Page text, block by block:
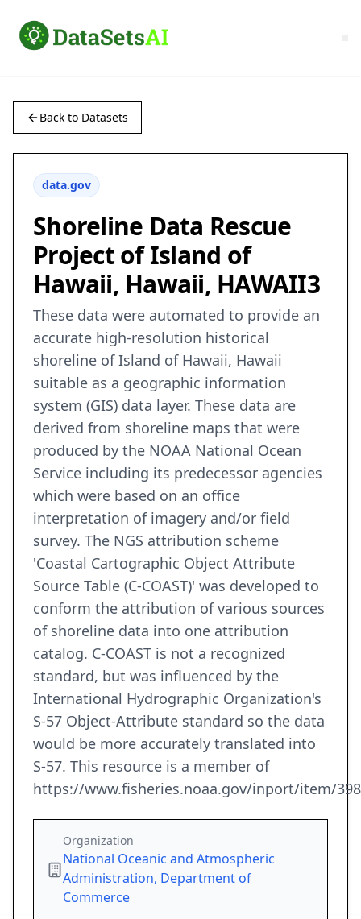
Back to Datasets
data.gov
Shoreline Data Rescue
Project of Island of
Hawaii, Hawaii, HAWAII3
These data were automated to provide an
accurate high-resolution historical
shoreline of Island of Hawaii, Hawaii
suitable as a geographic information
system (GIS) data layer. These data are
derived from shoreline maps that were
produced by the NOAA National Ocean
Service including its predecessor agencies
which were based on an office
interpretation of imagery and/or field
survey. The NGS attribution scheme
'Coastal Cartographic Object Attribute
Source Table (C-COAST)' was developed to
conform the attribution of various sources
of shoreline data into one attribution
catalog. C-COAST is not a recognized
standard, but was influenced by the
International Hydrographic Organization's
S-57 Object-Attribute standard so the data
would be more accurately translated into
S-57. This resource is a member of
https://www.fisheries.noaa.gov/inport/item/
Organization
National Oceanic and Atmospheric
Administration, Department of
Commerce